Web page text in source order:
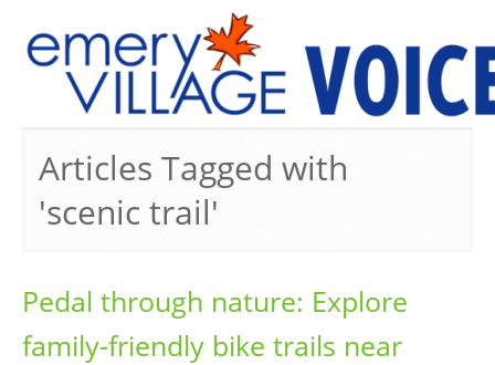
Articles Tagged with
'scenic trail'
Pedal through nature: Explore
family-friendly bike trails near